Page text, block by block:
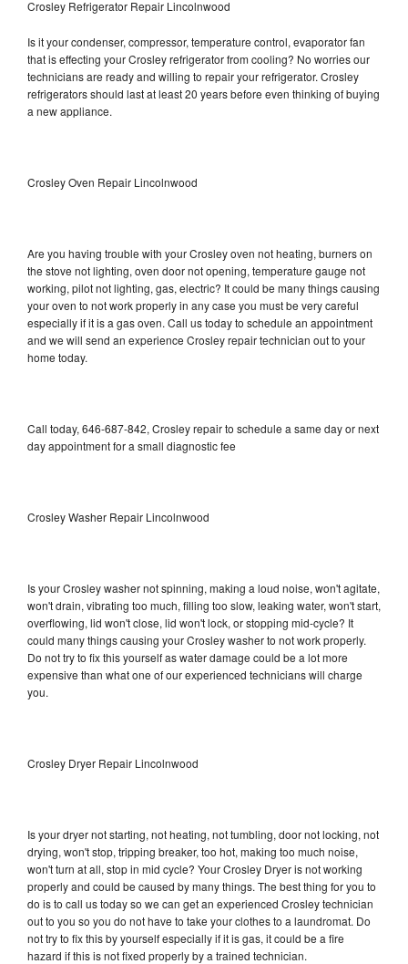
Crosley Refrigerator Repair Lincolnwood
Is it your condenser, compressor, temperature control, evaporator fan
that is effecting your Crosley refrigerator from cooling? No worries our
technicians are ready and willing to repair your refrigerator. Crosley
refrigerators should last at least 20 years before even thinking of buying
a new appliance.
Crosley Oven Repair Lincolnwood
Are you having trouble with your Crosley oven not heating, burners on
the stove not lighting, oven door not opening, temperature gauge not
working, pilot not lighting, gas, electric? It could be many things causing
your oven to not work properly in any case you must be very careful
especially if it is a gas oven. Call us today to schedule an appointment
and we will send an experience Crosley repair technician out to your
home today.
Call today, 646-687-842, Crosley repair to schedule a same day or next
day appointment for a small diagnostic fee
Crosley Washer Repair Lincolnwood
Is your Crosley washer not spinning, making a loud noise, won't agitate,
won't drain, vibrating too much, filling too slow, leaking water, won't start,
overflowing, lid won't close, lid won't lock, or stopping mid-cycle? It
could many things causing your Crosley washer to not work properly.
Do not try to fix this yourself as water damage could be a lot more
expensive than what one of our experienced technicians will charge
you.
Crosley Dryer Repair Lincolnwood
Is your dryer not starting, not heating, not tumbling, door not locking, not
drying, won't stop, tripping breaker, too hot, making too much noise,
won't turn at all, stop in mid cycle? Your Crosley Dryer is not working
properly and could be caused by many things. The best thing for you to
do is to call us today so we can get an experienced Crosley technician
out to you so you do not have to take your clothes to a laundromat. Do
not try to fix this by yourself especially if it is gas, it could be a fire
hazard if this is not fixed properly by a trained technician.